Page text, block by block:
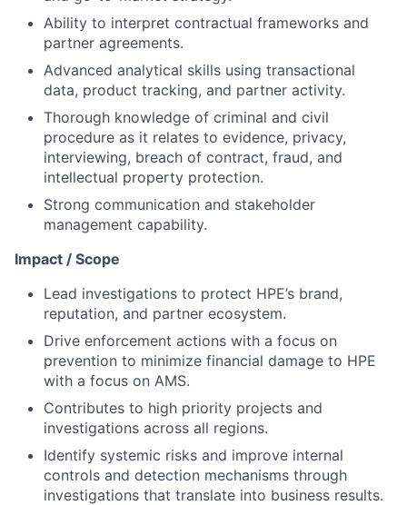
Ability to interpret contractual frameworks and
partner agreements.
Advanced analytical skills using transactional
data, product tracking, and partner activity.
Thorough knowledge of criminal and civil
procedure as it relates to evidence, privacy,
interviewing, breach of contract, fraud, and
intellectual property protection.
Strong communication and stakeholder
management capability.
Impact / Scope
Lead investigations to protect HPE’s brand,
reputation, and partner ecosystem.
Drive enforcement actions with a focus on
prevention to minimize financial damage to HPE
with a focus on AMS.
Contributes to high priority projects and
investigations across all regions.
Identify systemic risks and improve internal
controls and detection mechanisms through
investigations that translate into business results.